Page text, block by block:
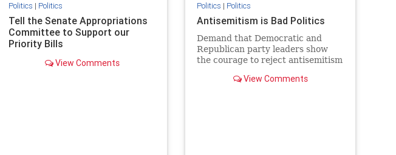
Politics | Politics
Tell the Senate Appropriations
Committee to Support our
Priority Bills
View Comments
Politics | Politics
Antisemitism is Bad Politics
Demand that Democratic and
Republican party leaders show
the courage to reject antisemitism
side of the aisle they're on.
View Comments